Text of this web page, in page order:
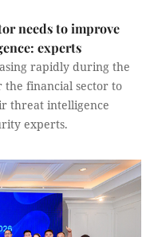
needs to improve
experts
rapidly during the
the financial sector to
threat intelligence
experts.